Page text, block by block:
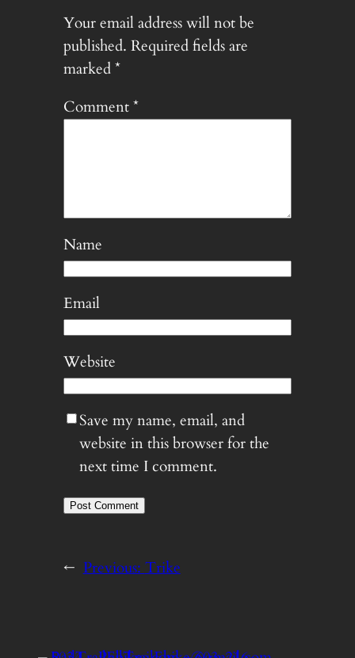
Your email address will not be
published. Required fields are
marked*
Comment*
Name
Email
Website
Save my name, email, and
website in this browser for the
next time I comment.
← Previous: Trike